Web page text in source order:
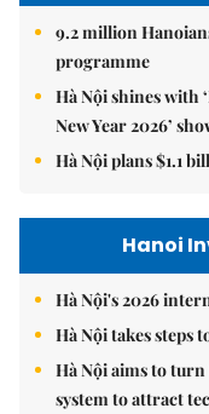
9.2 million
programme
Hà Nội shines with
New Year 2026’
Hà Nội plans $1.1
Hanoi
Hà Nội's 2026
Hà Nội takes steps
Hà Nội aims to
system to attract